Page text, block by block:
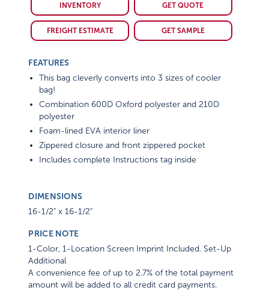
INVENTORY GET QUOTE
FREIGHT ESTIMATE GET SAMPLE
FEATURES
This bag cleverly converts into 3 sizes of cooler
bag!
Combination 600D Oxford polyester and 210D
polyester
Foam-lined EVA interior liner
Zippered closure and front zippered pocket
Includes complete Instructions tag inside
DIMENSIONS
16-1/2" x 16-1/2"
PRICE NOTE
1-Color, 1-Location Screen Imprint Included. Set-Up
Additional
A convenience fee of up to 2.7% of the total payment
amount will be added to all credit card payments.